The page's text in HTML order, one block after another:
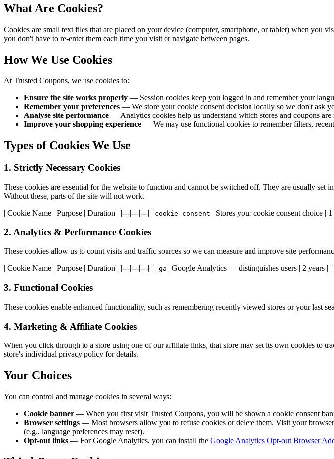
What Are Cookies?
Cookies are small text files that are placed on your device (computer, smartphone, or tablet) when you
you don't have to re-enter them each time you visit or navigate between pages.
How We Use Cookies
At Trusted Coupons, we use cookies to:
Ensure the site works properly — Session cookies keep you logged in and remember your
Remember your preferences — We store your cookie consent decision locally so we don't ask
Analyse site performance — Analytics cookies help us understand which stores and coupons
Improve your shopping experience — We may use functional cookies to remember filters,
Types of Cookies We Use
1. Strictly Necessary Cookies
These cookies are essential for the website to function and cannot be switched off. They are usually
Without these, parts of the site will not work.
| Cookie Name | Purpose | Duration | |---|---|---| | cookie_consent | Stores your cookie consent choice | 1
2. Analytics & Performance Cookies
These cookies allow us to count visits and traffic sources so we can measure and improve site
| Cookie Name | Purpose | Duration | |---|---|---| |
_ga | Google Analytics — distinguishes users | 2 years | |
3. Functional Cookies
These cookies enable enhanced functionality, such as remembering recently viewed stores or your last
4. Marketing & Affiliate Cookies
When you click through to a store using one of our affiliate links, that store may set its own cookies to
store's individual privacy policy for details.
Your Choices
You can control and manage cookies in several ways:
Cookie banner — When you first visit Trusted Coupons, you will be shown a cookie consent
Browser settings — Most browsers allow you to refuse cookies or delete them. Visit your
(e.g., language preferences may reset).
Opt-out links — For Google Analytics, you can install the Google Analytics Opt-out Browser